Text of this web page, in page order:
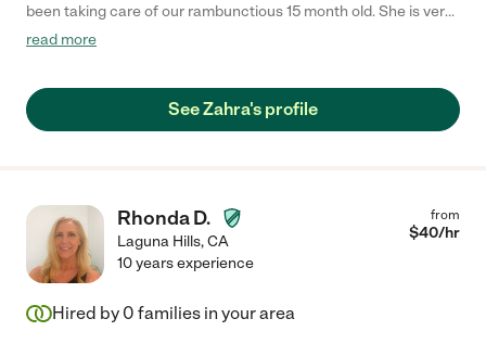
been taking care of our rambunctious 15 month old. She is very
hands on, caring and loving towards him. She is also very
read more
See Zahra's profile
Rhonda D.
Laguna Hills,CA
from
$40/hr
10 years experience
Hired by 0 families in your area